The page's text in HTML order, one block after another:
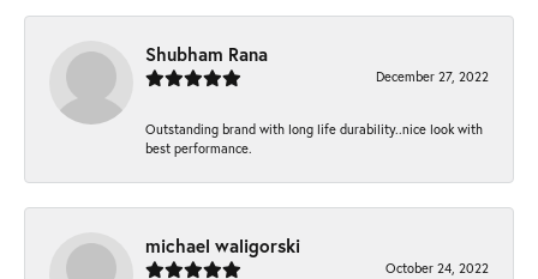
Shubham Rana
December 27, 2022
Outstanding brand with long life durability..nice look with
best performance.
michael waligorski
October 24, 2022